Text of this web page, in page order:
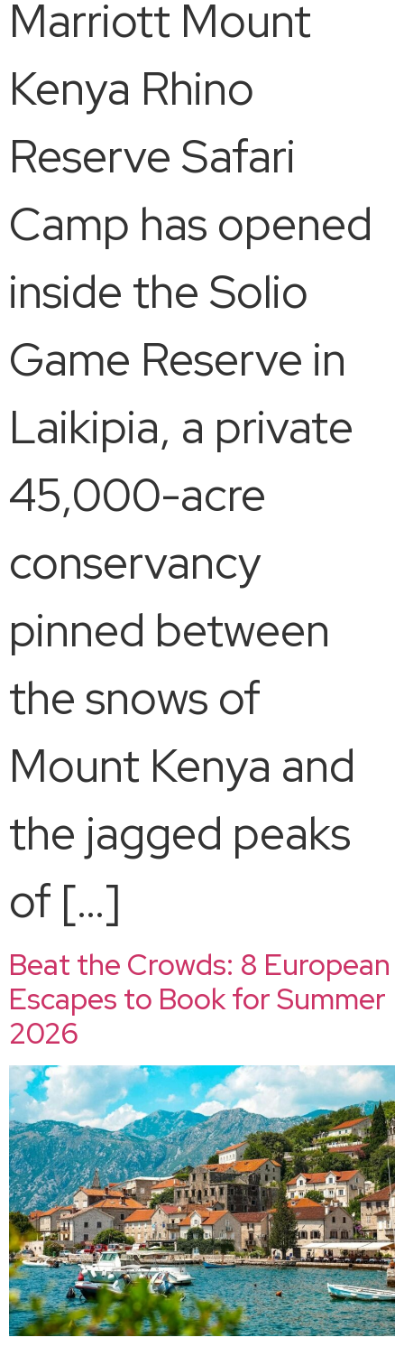
Marriott Mount
Kenya Rhino
Reserve Safari
Camp has opened
inside the Solio
Game Reserve in
Laikipia, a private
45,000-acre
conservancy
pinned between
the snows of
Mount Kenya and
the jagged peaks
of […]
Beat the Crowds: 8 European
Escapes to Book for Summer
2026